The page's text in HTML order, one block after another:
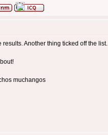
Another thing ticked off the list.
muchangos